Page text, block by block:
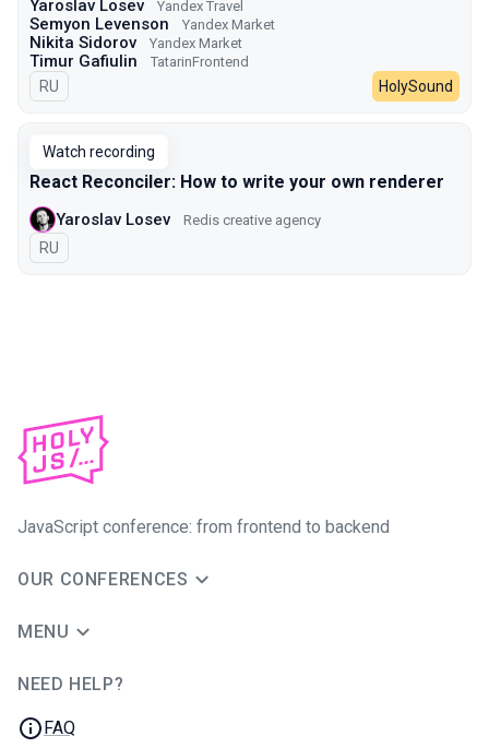
Yaroslav Losev Yandex Travel
Semyon Levenson Yandex Market
Nikita Sidorov Yandex Market
Timur Gafiulin TatarinFrontend
In Russian
RU HolySound
Watch recording
React Reconciler: How to write your own renderer
Yaroslav Losev Redis creative agency
In Russian
RU
JavaScript conference: from frontend to backend
OUR CONFERENCES
MENU
NEED HELP?
FAQ